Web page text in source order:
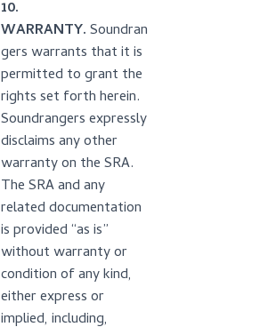
10.
WARRANTY.Soundran
gers warrants that it is
permitted to grant the
rights set forth herein.
Soundrangers expressly
disclaims any other
warranty on the SRA.
The SRA and any
related documentation
is provided “as is”
without warranty or
condition of any kind,
either express or
implied, including,